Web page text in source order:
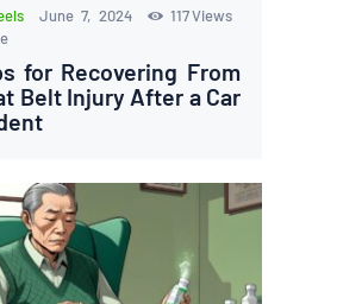
June 7, 2024 117Views
for Recovering From
Belt Injury After a Car